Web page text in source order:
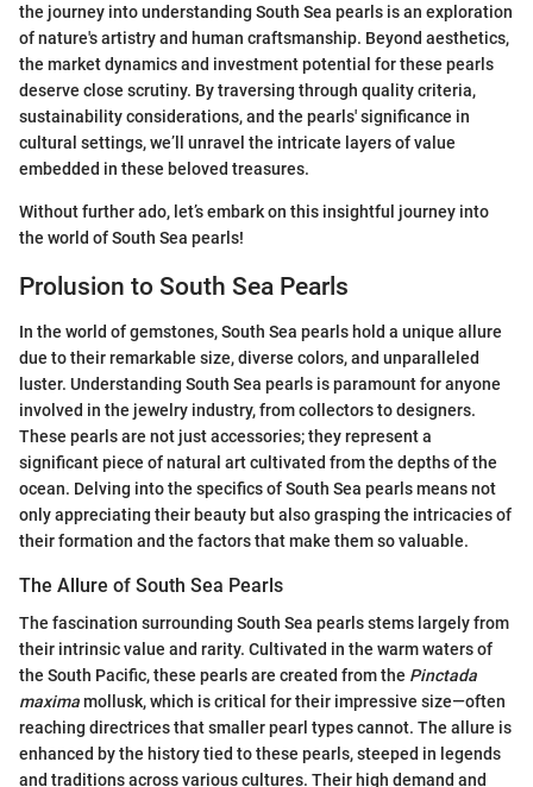
the journey into understanding South Sea pearls is an exploration
of nature's artistry and human craftsmanship. Beyond aesthetics,
the market dynamics and investment potential for these pearls
deserve close scrutiny. By traversing through quality criteria,
sustainability considerations, and the pearls' significance in
cultural settings, we’ll unravel the intricate layers of value
embedded in these beloved treasures.
Without further ado, let’s embark on this insightful journey into
the world of South Sea pearls!
Prolusion to South Sea Pearls
In the world of gemstones, South Sea pearls hold a unique allure
due to their remarkable size, diverse colors, and unparalleled
luster. Understanding South Sea pearls is paramount for anyone
involved in the jewelry industry, from collectors to designers.
These pearls are not just accessories; they represent a
significant piece of natural art cultivated from the depths of the
ocean. Delving into the specifics of South Sea pearls means not
only appreciating their beauty but also grasping the intricacies of
their formation and the factors that make them so valuable.
The Allure of South Sea Pearls
The fascination surrounding South Sea pearls stems largely from
their intrinsic value and rarity. Cultivated in the warm waters of
the South Pacific, these pearls are created from the Pinctada
maximamollusk, which is critical for their impressive size—often
reaching directrices that smaller pearl types cannot. The allure is
enhanced by the history tied to these pearls, steeped in legends
and traditions across various cultures. Their high demand and